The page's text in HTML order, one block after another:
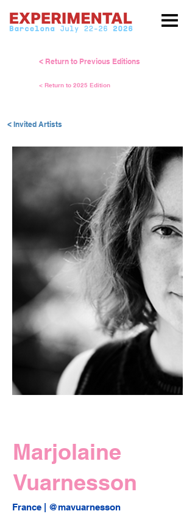
< Return to Previous Editions
< Return to 2025 Edition
< Invited Artists
Marjolaine
Vuarnesson
France | @mavuarnesson